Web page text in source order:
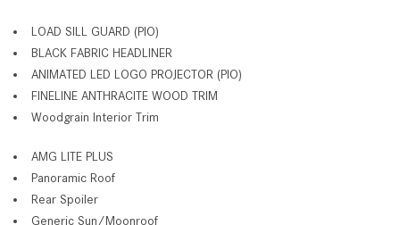
LOAD SILL GUARD (PIO)
BLACK FABRIC HEADLINER
ANIMATED LED LOGO PROJECTOR (PIO)
FINELINE ANTHRACITE WOOD TRIM
Woodgrain Interior Trim
AMG LITE PLUS
Panoramic Roof
Rear Spoiler
Generic Sun/Moonroof